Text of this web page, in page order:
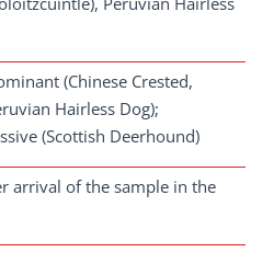
(Chinese Crested,
Hairless Dog);
(Scottish Deerhound)
arrival of the sample in the